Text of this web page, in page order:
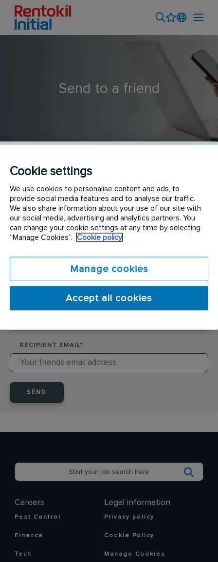
Send to a friend
Pest Control Technician- CDO
SENDER NAME*
RECIPIENT EMAIL*
SEND
Careers
Pest Control
Finance
Tech
Legal information
Privacy policy
Cookie Policy
Manage Cookies
Cookie settings
We use cookies to personalise content and ads, to
provide social media features and to analyse our traffic.
We also share information about your use of our site with
our social media, advertising and analytics partners. You
can change your cookie settings at any time by selecting
“Manage Cookies”.
Cookie policy
Manage cookies
Accept all cookies